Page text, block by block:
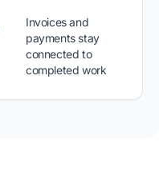
Invoices and
payments stay
connected to
completed work